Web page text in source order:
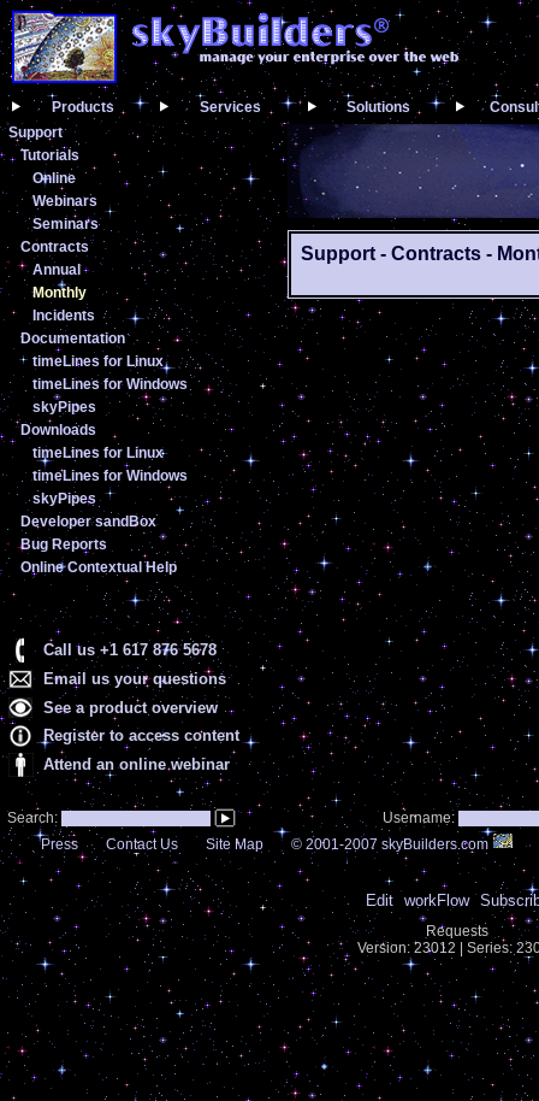
Products Services Solutions
Support
Tutorials
Online
Webinars
Seminars
Contracts
Annual
Monthly
Incidents
Documentation
timeLines for Linux
timeLines for Windows
skyPipes
Downloads
timeLines for Linux
timeLines for Windows
skyPipes
Developer sandBox
Bug Reports
Online Contextual Help
Call us +1 617 876 5678
Email us your questions
See a product overview
Register to access content
Attend an online webinar
Support - Contracts -
Search:
Username:
Press
Contact Us Site Map © 2001-2007 skyBuilders.com
Edit workFlow
Requests
Version: 23012 | Series: